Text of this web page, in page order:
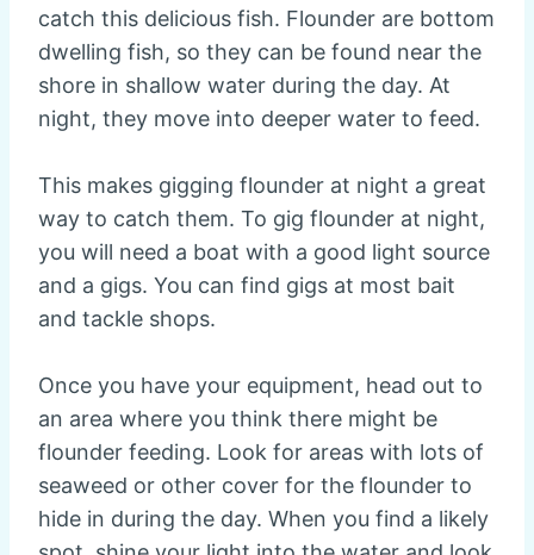
catch this delicious fish. Flounder are bottom
dwelling fish, so they can be found near the
shore in shallow water during the day. At
night, they move into deeper water to feed.
This makes gigging flounder at night a great
way to catch them. To gig flounder at night,
you will need a boat with a good light source
and a gigs. You can find gigs at most bait
and tackle shops.
Once you have your equipment, head out to
an area where you think there might be
flounder feeding. Look for areas with lots of
seaweed or other cover for the flounder to
hide in during the day. When you find a likely